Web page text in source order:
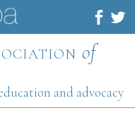
of
and advocacy